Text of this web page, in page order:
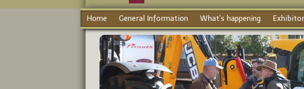
Home General Information What's happening